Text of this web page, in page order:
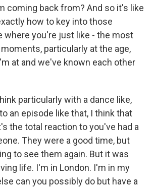
coming back from? And so it's like
how to key into those
where you're just like - the most
particularly at the age,
at and we've known each other
particularly with a dance like,
an episode like that, I think that
the total reaction to you've had a
They were a good time, but
to see them again. But it was
life. I'm in London. I'm in my
can you possibly do but have a